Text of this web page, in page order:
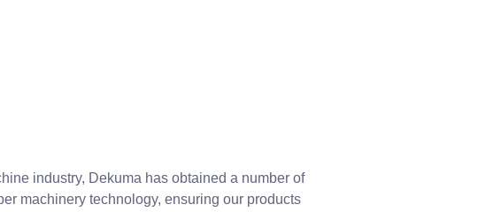
industry, Dekuma has obtained a number of
machinery technology, ensuring our products